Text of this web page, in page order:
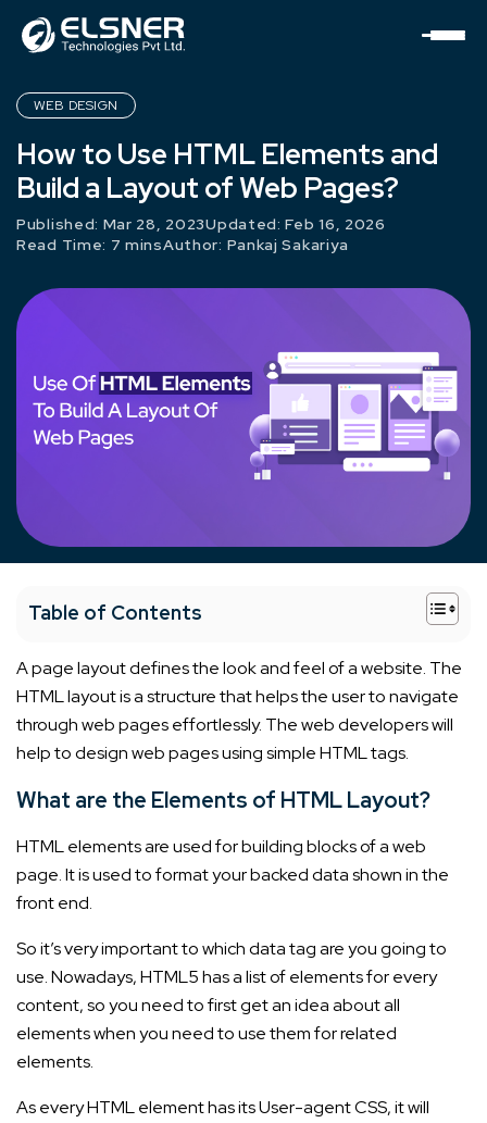
WEB DESIGN
How to Use HTML Elements and
Build a Layout of Web Pages?
Published: Mar 28, 2023Updated: Feb 16, 2026
Read Time: 7 minsAuthor: Pankaj Sakariya
Table of Contents +
A page layout defines the look and feel of a website. The
HTML layout is a structure that helps the user to navigate
through web pages effortlessly. The web developers will
help to design web pages using simple HTML tags.
What are the Elements of HTML Layout?
HTML elements are used for building blocks of a web
page. It is used to format your backed data shown in the
front end.
So it’s very important to which data tag are you going to
use. Nowadays, HTML5 has a list of elements for every
content, so you need to first get an idea about all
elements when you need to use them for related
elements.
As every HTML element has its User-agent CSS, it will